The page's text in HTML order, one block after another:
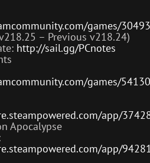
games/
– Previous v218.24)
http://sail.gg/PCnotes
games/
app/
Apocalypse
app/